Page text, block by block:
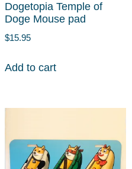
Dogetopia Temple of
Doge Mouse pad
$15.95
Add to cart